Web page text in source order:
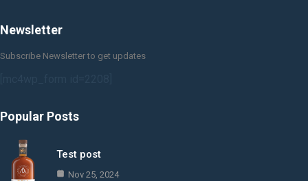
Newsletter
Subscribe Newsletter to get updates
Popular Posts
Test post
Nov 25, 2024